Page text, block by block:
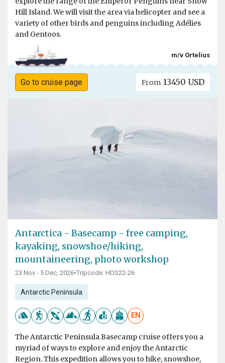
Hill Island. We will visit the area via helicopter and see a
variety of other birds and penguins including Adélies
and Gentoos.
m/v Ortelius
Go to cruise page From 13450 USD
Antarctica - Basecamp - free camping,
kayaking, snowshoe/hiking,
mountaineering, photo workshop
23 Nov - 5 Dec, 2026•Tripcode: HDS22-26
Antarctic Peninsula
EN
The Antarctic Peninsula Basecamp cruise offers you a
myriad of ways to explore and enjoy the Antarctic
Region. This expedition allows you to hike, snowshoe,